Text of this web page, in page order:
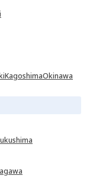
KagoshimaOkinawa